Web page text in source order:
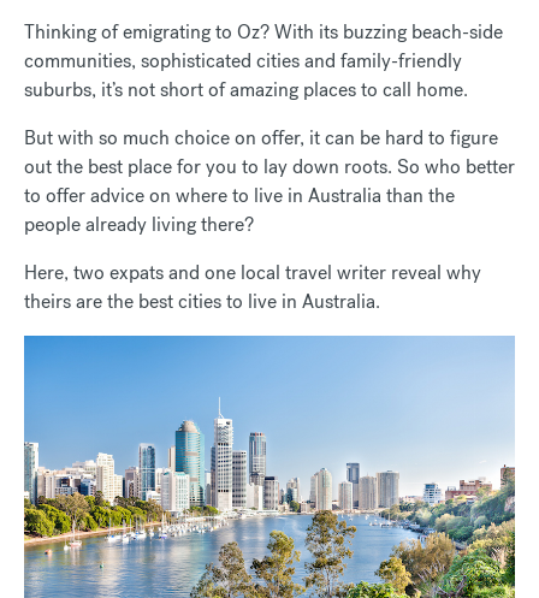
Thinking of emigrating to Oz? With its buzzing beach-side
communities, sophisticated cities and family-friendly
suburbs, it’s not short of amazing places to call home.
But with so much choice on offer, it can be hard to figure
out the best place for you to lay down roots. So who better
to offer advice on where to live in Australia than the
people already living there?
Here, two expats and one local travel writer reveal why
theirs are the best cities to live in Australia.